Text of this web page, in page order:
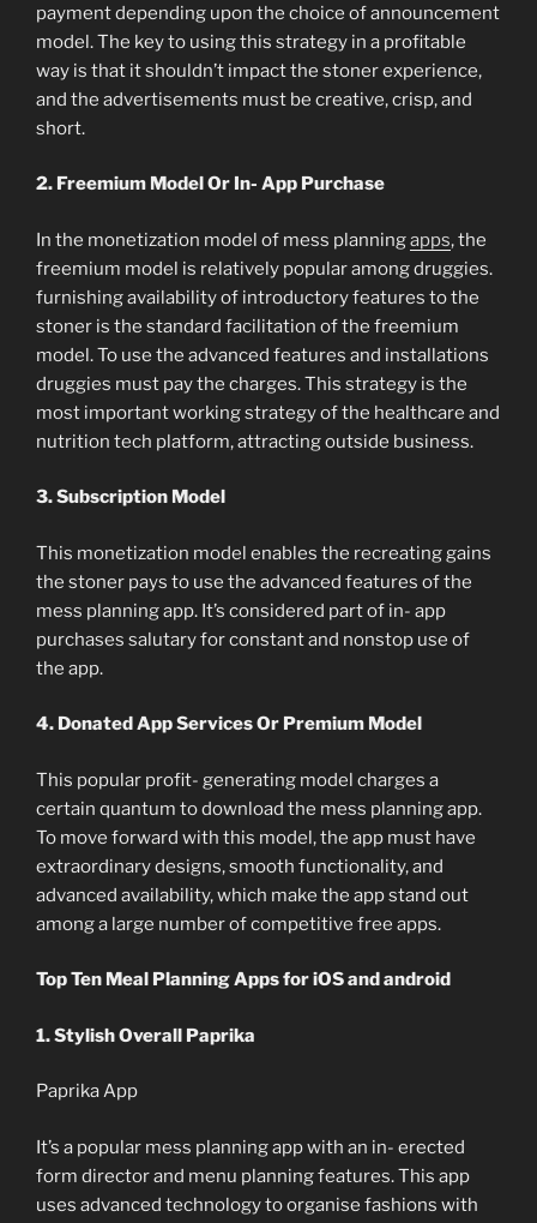
payment depending upon the choice of announcement
model. The key to using this strategy in a profitable
way is that it shouldn’t impact the stoner experience,
and the advertisements must be creative, crisp, and
short.
2. Freemium Model Or In- App Purchase
In the monetization model of mess planningapps, the
freemium model is relatively popular among druggies.
furnishing availability of introductory features to the
stoner is the standard facilitation of the freemium
model. To use the advanced features and installations
druggies must pay the charges. This strategy is the
most important working strategy of the healthcare and
nutrition tech platform, attracting outside business.
3. Subscription Model
This monetization model enables the recreating gains
the stoner pays to use the advanced features of the
mess planning app. It’s considered part of in- app
purchases salutary for constant and nonstop use of
the app.
4. Donated App Services Or Premium Model
This popular profit- generating model charges a
certain quantum to download the mess planning app.
To move forward with this model, the app must have
extraordinary designs, smooth functionality, and
advanced availability, which make the app stand out
among a large number of competitive free apps.
Top Ten Meal Planning Apps for iOS and android
1. Stylish Overall Paprika
Paprika App
It’s a popular mess planning app with an in- erected
form director and menu planning features. This app
uses advanced technology to organise fashions with